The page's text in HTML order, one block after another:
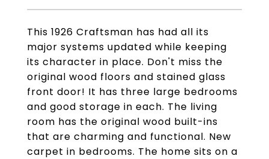
This 1926 Craftsman has had all its
major systems updated while keeping
its character in place. Don't miss the
original wood floors and stained glass
front door! It has three large bedrooms
and good storage in each. The living
room has the original wood built-ins
that are charming and functional. New
carpet in bedrooms. The home sits on a